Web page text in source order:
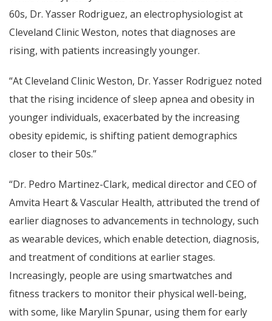
60s, Dr. Yasser Rodriguez, an electrophysiologist at
Cleveland Clinic Weston, notes that diagnoses are
rising, with patients increasingly younger.
“At Cleveland Clinic Weston, Dr. Yasser Rodriguez noted
that the rising incidence of sleep apnea and obesity in
younger individuals, exacerbated by the increasing
obesity epidemic, is shifting patient demographics
closer to their 50s.”
“Dr. Pedro Martinez-Clark, medical director and CEO of
Amvita Heart & Vascular Health, attributed the trend of
earlier diagnoses to advancements in technology, such
as wearable devices, which enable detection, diagnosis,
and treatment of conditions at earlier stages.
Increasingly, people are using smartwatches and
fitness trackers to monitor their physical well-being,
with some, like Marylin Spunar, using them for early